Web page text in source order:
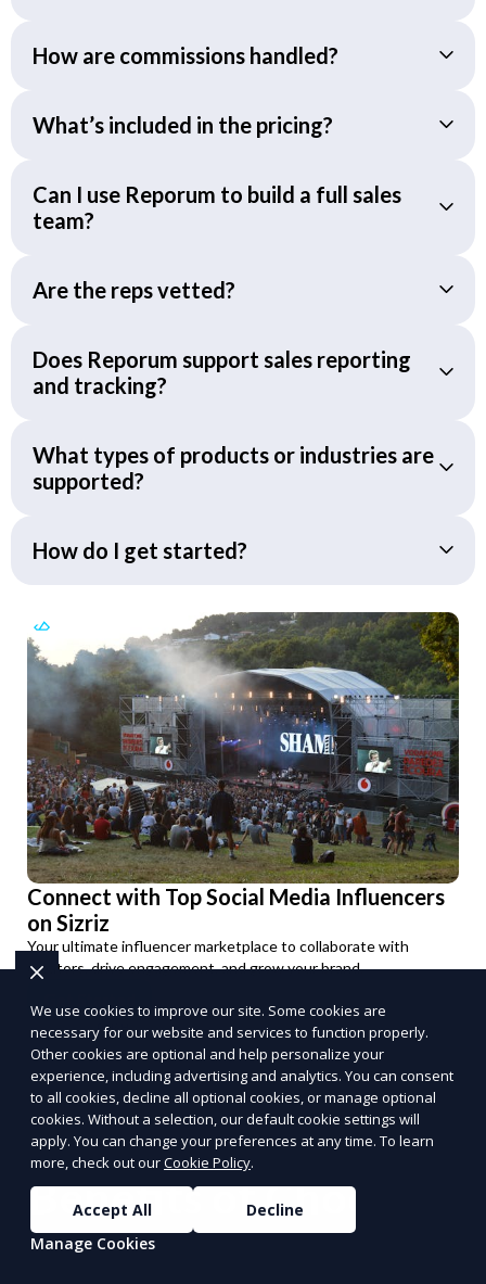
How are commissions handled?
What’s included in the pricing?
Can I use Reporum to build a full sales
team?
Are the reps vetted?
Does Reporum support sales reporting
and tracking?
What types of products or industries are
supported?
How do I get started?
Connect with Top Social Media Influencers
on Sizriz
Your ultimate influencer marketplace to collaborate with
creators, drive engagement, and grow your brand.
POWERED BY PUSH
Benefits of Choosing
Reporum as Your
We use cookies to improve our site. Some cookies are
necessary for our website and services to function properly.
Other cookies are optional and help personalize your
experience, including advertising and analytics. You can consent
to all cookies, decline all optional cookies, or manage optional
cookies. Without a selection, our default cookie settings will
apply. You can change your preferences at any time. To learn
more, check out ourCookie Policy.
Accept All
Decline
Manage Cookies